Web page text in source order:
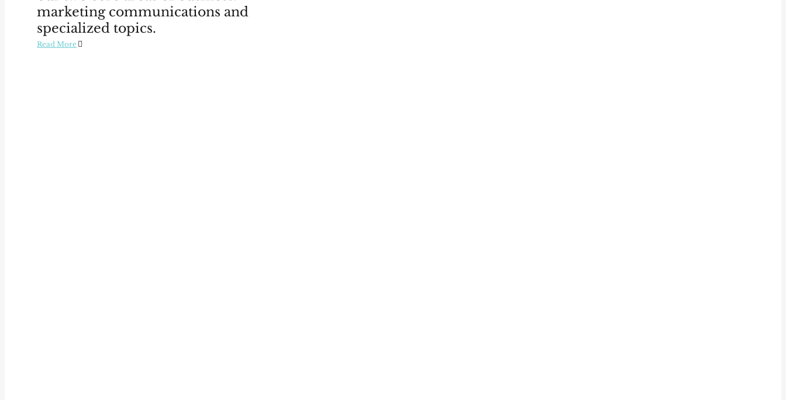
marketing communications and
specialized topics.
Read More